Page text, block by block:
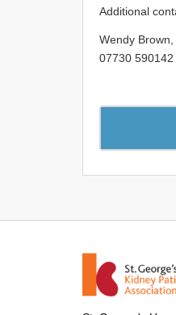
Additional
Wendy
07730 590142